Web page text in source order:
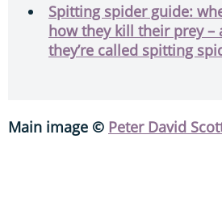
Spitting spider guide:
how they kill their prey –
they’re called spitting
Main image © Peter David